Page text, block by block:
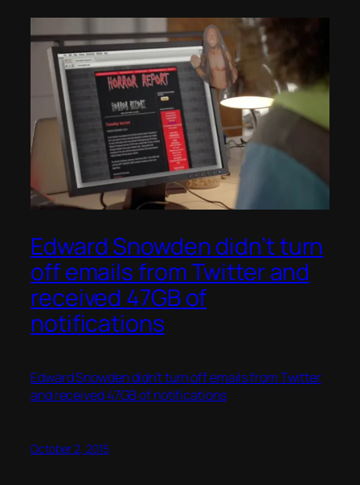
Edward Snowden didn’t turn
off emails from Twitter and
received 47GB of
notifications
Edward Snowden didn’t turn off emails from Twitter
and received 47GB of notifications
October 2, 2015